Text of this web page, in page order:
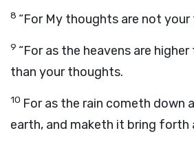
8 “For My thoughts are not
9 “For as the heavens are
than your thoughts.
10 For as the rain cometh
earth, and maketh it bring forth